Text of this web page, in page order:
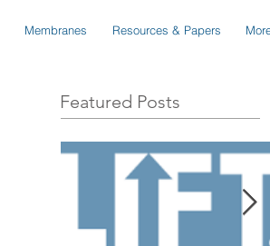
Membranes Resources & Papers
Featured Posts